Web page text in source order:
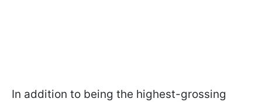
In addition to being the highest-grossing